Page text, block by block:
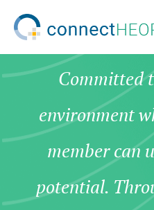
Committed
environment
member can
potential.